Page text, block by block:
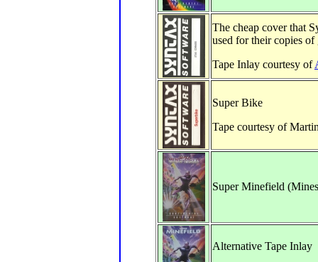
The cheap cover that
used for their copies of
Tape Inlay courtesy of
Super Bike
Tape courtesy of
Super Minefield
Alternative Tape Inlay